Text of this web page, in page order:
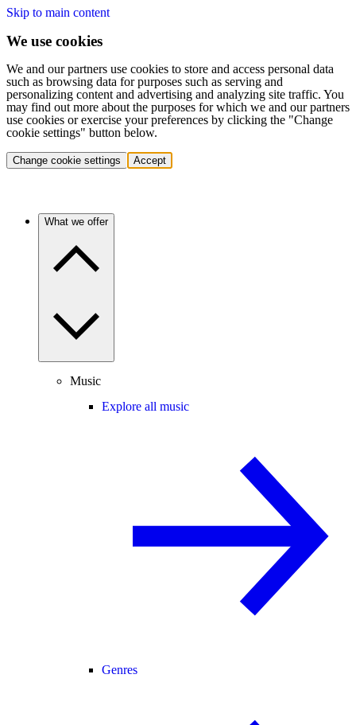
Skip to main content
We use cookies
We and our partners use cookies to store and access personal data
such as browsing data for purposes such as serving and
personalizing content and advertising and analyzing site traffic. You
may find out more about the purposes for which we and our partners
use cookies or exercise your preferences by clicking the "Change
cookie settings" button below.
Change cookie settings Accept
What we offer
Music
Explore all music
Genres